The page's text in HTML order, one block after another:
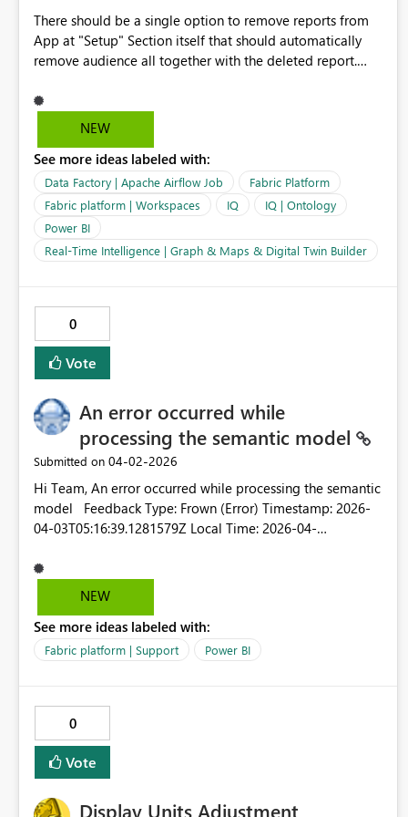
There should be a single option to remove reports from
App at "Setup" Section itself that should automatically
remove audience all together with the deleted report.
Power BI App. First you have to deal with removing
Audiences and then remove report from "Content"
me remove report from App. Lets try to make this
"Delete/Remove Report" form the Power BI App, should
be hassel free.
NEW
See more ideas labeled with:
Data Factory | Apache Airflow Job
Fabric Platform
Fabric platform | Workspaces
IQ
IQ | Ontology
Power BI
Real-Time Intelligence | Graph & Maps & Digital Twin Builder
0
Vote
An error occurred while
processing the semantic model
Submitted on ‎04-02-2026
Hi Team, An error occurred while processing the semantic
model Feedback Type: Frown (Error) Timestamp: 2026-
04-03T05:16:39.1281579Z Local Time: 2026-04-
49c9-8135-28880ff01a58 Release: March 2026 Product
Version: 2.152.1279.0
(x64) Stack Trace: Javascript&colon;TypeError at
IntersectionsParser.parseCalcValue (https://ms-
pbi.pbi.microsoft.com/minerva/scripts/desktop.min.js:1:28
0905) at DsrToCategoricalConverter.parseIntersectionCalc
(https://ms-
pbi.pbi.microsoft.com/minerva/scripts/desktop.min.js:1:15
(https://ms-
NEW
See more ideas labeled with:
Fabric platform | Support Power BI
0
Vote
Display Units Adjustment